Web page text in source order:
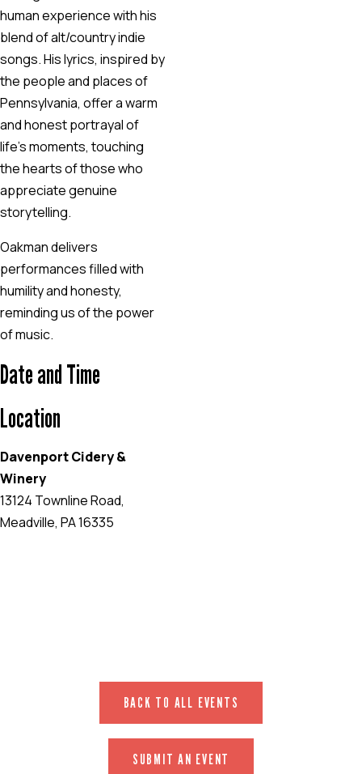
human experience with his
blend of alt/country indie
songs. His lyrics, inspired by
the people and places of
Pennsylvania, offer a warm
and honest portrayal of
life’s moments, touching
the hearts of those who
appreciate genuine
storytelling.
Oakman delivers
performances filled with
humility and honesty,
reminding us of the power
of music.
Date and Time
Location
Davenport Cidery &
Winery
13124 Townline Road,
Meadville, PA 16335
BACK TO ALL EVENTS
SUBMIT AN EVENT